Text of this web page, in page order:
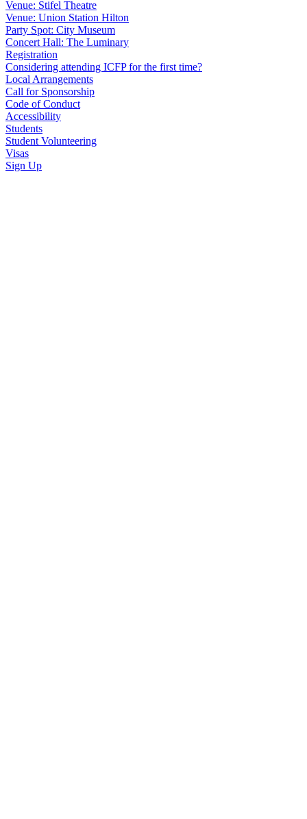
Venue: Stifel Theatre
Venue: Union Station Hilton
Party Spot: City Museum
Concert Hall: The Luminary
Registration
Considering attending ICFP for the first time?
Local Arrangements
Call for Sponsorship
Code of Conduct
Accessibility
Students
Student Volunteering
Visas
Sign Up